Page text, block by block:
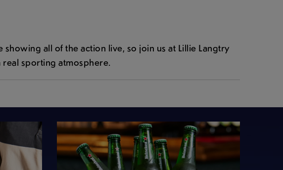
all of the action live, so join us at Lillie Langtry
sporting atmosphere.